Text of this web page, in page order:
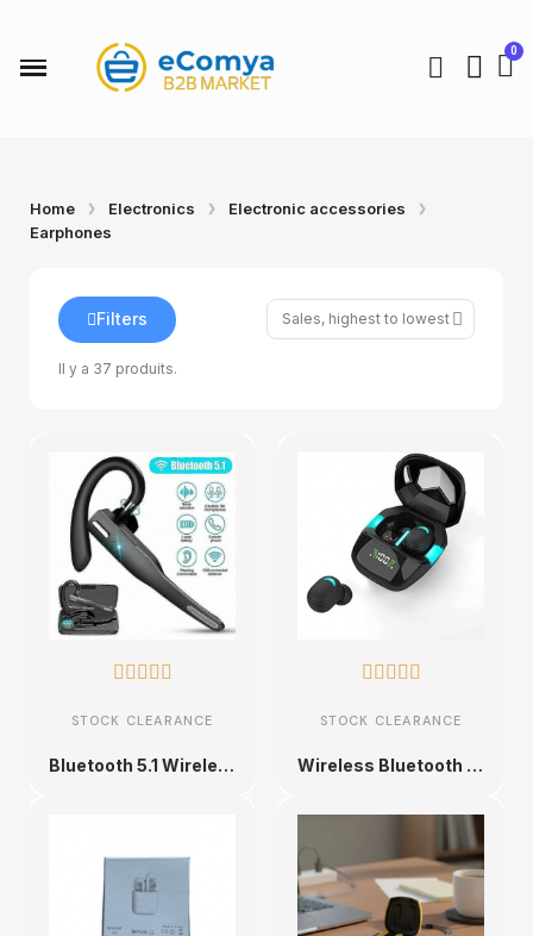
Home Electronics
Electronic accessories
Earphones
Il y a 37 produits.
Filters
    
STOCK CLEARANCE
Bluetooth 5.1 Wireless Headset
    
STOCK CLEARANCE
Wireless Bluetooth Earbuds with LED Display